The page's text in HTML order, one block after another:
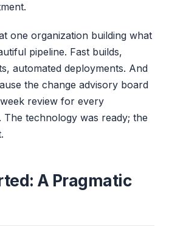
one organization building what
pipeline. Fast builds,
automated deployments. And
the change advisory board
review for every
technology was ready; the
A Pragmatic